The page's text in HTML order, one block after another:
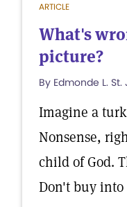
ARTICLE
What's
picture?
By Edmonde L. St.
Imagine a
Nonsense,
child of God.
Don't buy into